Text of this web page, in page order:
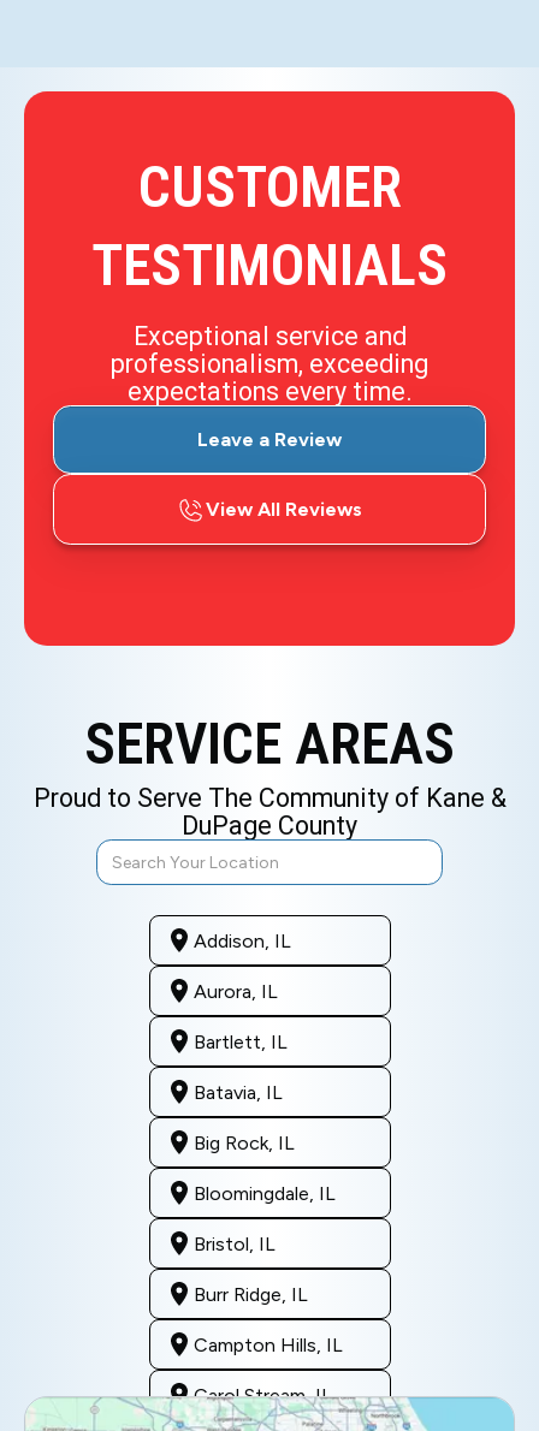
CUSTOMER
TESTIMONIALS
Exceptional service and
professionalism, exceeding
expectations every time.
Leave a Review
View All Reviews
SERVICE AREAS
Proud to Serve The Community of Kane &
DuPage County
Addison, IL
Aurora, IL
Bartlett, IL
Batavia, IL
Big Rock, IL
Bloomingdale, IL
Bristol, IL
Burr Ridge, IL
Campton Hills, IL
Carol Stream, IL